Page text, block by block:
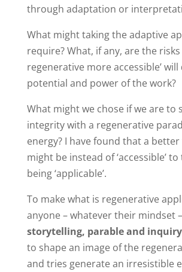
through adaptation or
What might taking the adaptive
require? What, if any, are the
regenerative more accessible’
potential and power of the work?
What might we chose if we are to
integrity with a regenerative
energy? I have found that a
might be instead of ‘accessible’
being ‘applicable’.
To make what is regenerative
anyone – whatever their mindset
storytelling, parable and inquiry
to shape an image of the
and tries generate an irresistible